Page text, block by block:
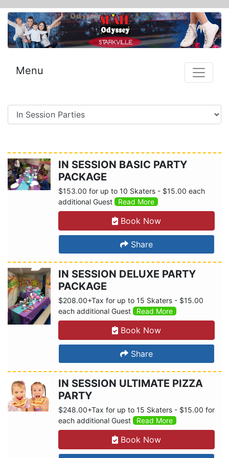
Menu
IN SESSION BASIC PARTY
PACKAGE
$153.00 for up to 10 Skaters - $15.00 each
additional Guest
Read More
Book Now
Share
IN SESSION DELUXE PARTY
PACKAGE
$208.00+Tax for up to 15 Skaters - $15.00
each additional Guest
Read More
Book Now
Share
IN SESSION ULTIMATE PIZZA
PARTY
$248.00+Tax for up to 15 Skaters - $15.00 for
each additional Guest
Read More
Book Now